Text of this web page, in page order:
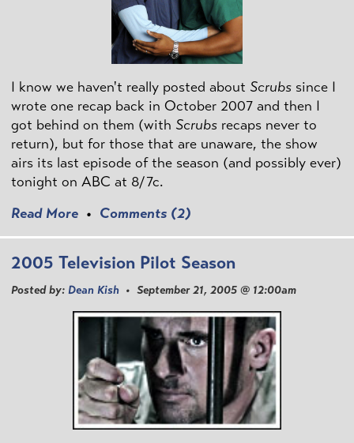
I know we haven't really posted about Scrubs since I
wrote one recap back in October 2007 and then I
got behind on them (with Scrubs recaps never to
return), but for those that are unaware, the show
airs its last episode of the season (and possibly ever)
tonight on ABC at 8/7c.
Read More • Comments (2)
2005 Television Pilot Season
Posted by: Dean Kish • September 21, 2005 @ 12:00am